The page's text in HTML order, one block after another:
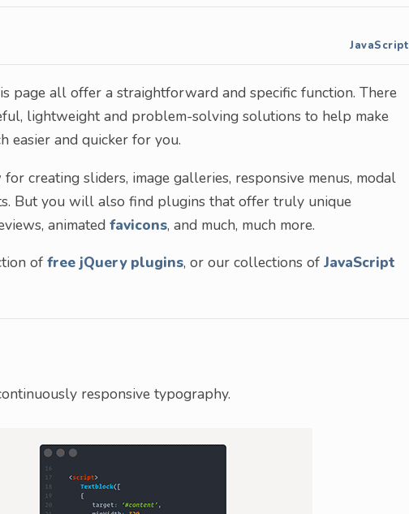
JavaScript
page all offer a straightforward and specific function. There
lightweight and problem-solving solutions to help make
easier and quicker for you.
creating sliders, image galleries, responsive menus, modal
But you will also find plugins that offer truly unique
animated favicons, and much, much more.
of free jQuery plugins, or our collections of JavaScript
responsive typography.